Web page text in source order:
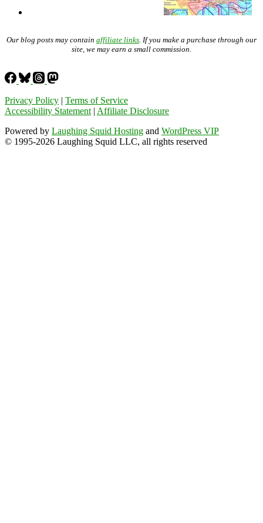
Our blog posts may contain affiliate links . If you make a purchase through our
site, we may earn a small commission.
Privacy Policy | Terms of Service
Accessibility Statement | Affiliate Disclosure
Powered by Laughing Squid Hosting and WordPress VIP
© 1995-2026 Laughing Squid LLC, all rights reserved